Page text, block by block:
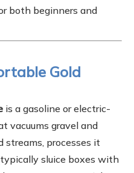
both beginners and
Gold
is a gasoline or electric-
vacuums gravel and
streams, processes it
sluice boxes with